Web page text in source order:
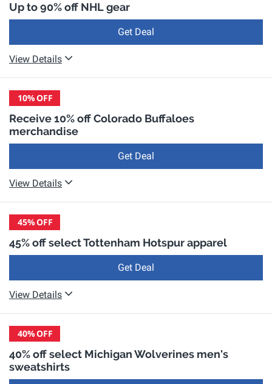
Up to 90% off NHL gear
Get Deal
View Details
10%OFF
Receive 10% off Colorado Buffaloes
merchandise
Get Deal
View Details
45%OFF
45% off select Tottenham Hotspur apparel
Get Deal
View Details
40%OFF
40% off select Michigan Wolverines men's
sweatshirts